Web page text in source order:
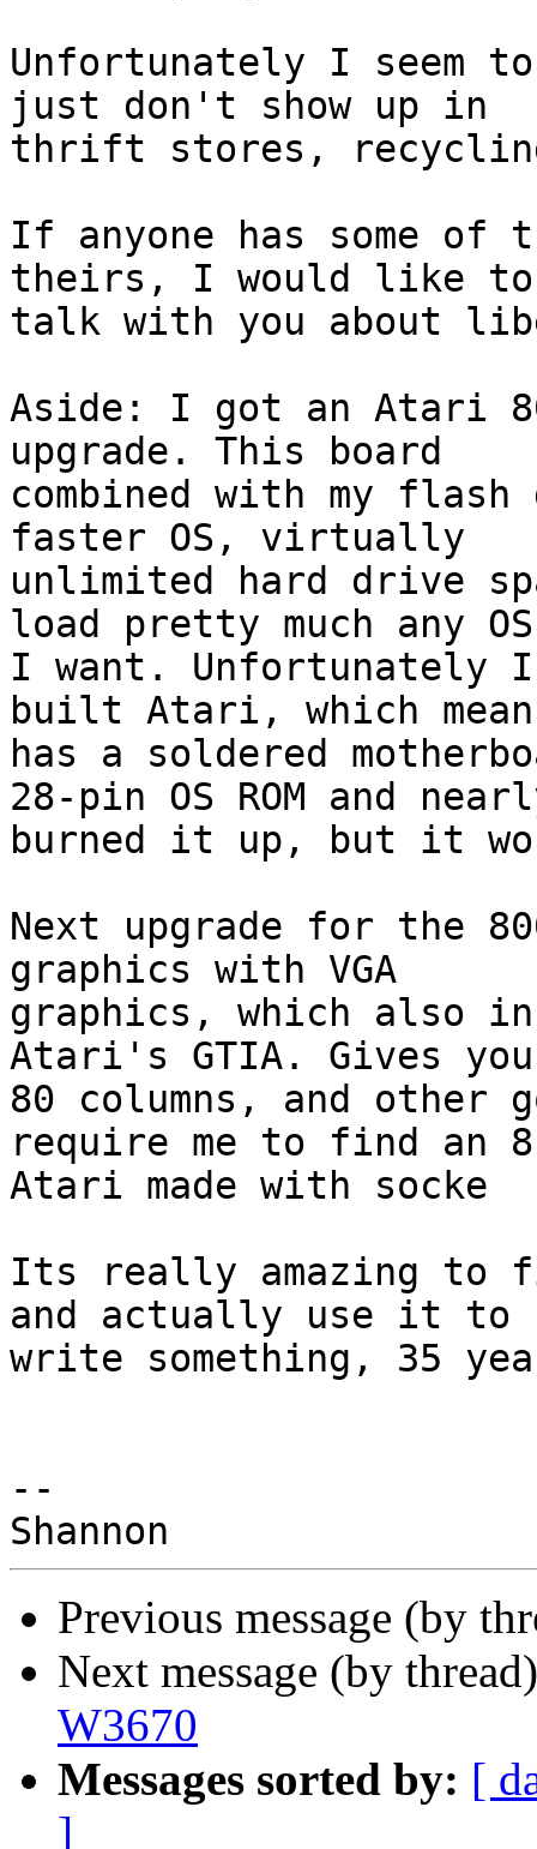
Unfortunately I seem
just don't show up in
thrift stores,
If anyone has some of
theirs, I would like to
talk with you about
Aside: I got an Atari
upgrade. This board
combined with my
faster OS, virtually
unlimited hard drive
load pretty much any OS
I want. Unfortunately
built Atari, which
has a soldered
28-pin OS ROM and
burned it up, but it
Next upgrade for the
graphics with VGA
graphics, which also
Atari's GTIA. Gives
80 columns, and
require me to find an
Atari made with socke
Its really amazing to
and actually use it to
write something, 35
--
Previous message (by
Next message (by
W3670
Messages sorted by: [
]